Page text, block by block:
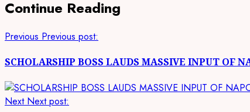
Continue Reading
Previous Previous post:
SCHOLARSHIP BOSS LAUDS MASSIVE INPUT OF
Next Next post: